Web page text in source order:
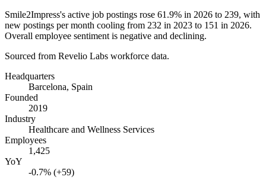
Smile2Impress's active job postings rose 61.9% in 2026 to 239, with
new postings per month cooling from 232 in 2023 to 151 in 2026.
Overall employee sentiment is negative and declining.
Sourced from Revelio Labs workforce data.
Headquarters
Barcelona, Spain
Founded
2019
Industry
Healthcare and Wellness Services
Employees
1,425
YoY
-0.7% (+59)